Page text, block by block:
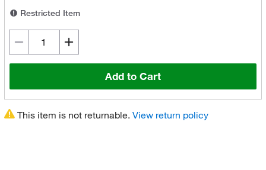
Restricted Item
Add to Cart
This item is not returnable. View return policy